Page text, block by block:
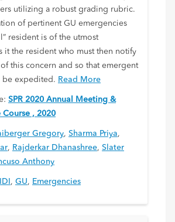
utilizing a robust grading rubric.
of pertinent GU emergencies
resident is of the utmost
it the resident who must then notify
this concern and so that emergent
be expedited. Read More
SPR 2020 Annual Meeting &
Course , 2020
Gregory, Sharma Priya,
, Rajderkar Dhanashree, Slater
Anthony
, GU, Emergencies